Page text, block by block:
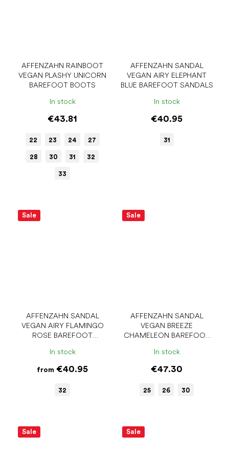
AFFENZAHN RAINBOOT
VEGAN PLASHY UNICORN
BAREFOOT BOOTS
In stock
€43.81
22 23 24 27
28 30 31 32
33
AFFENZAHN SANDAL
VEGAN AIRY ELEPHANT
BLUE BAREFOOT SANDALS
In stock
€40.95
31
Sale
AFFENZAHN SANDAL
VEGAN AIRY FLAMINGO
ROSE BAREFOOT
In stock
from €40.95
32
Sale
AFFENZAHN SANDAL
VEGAN BREEZE
CHAMELEON BAREFOOT
In stock
€47.30
25 26 30
Sale Sale